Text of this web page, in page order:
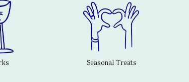
Seasonal Treats